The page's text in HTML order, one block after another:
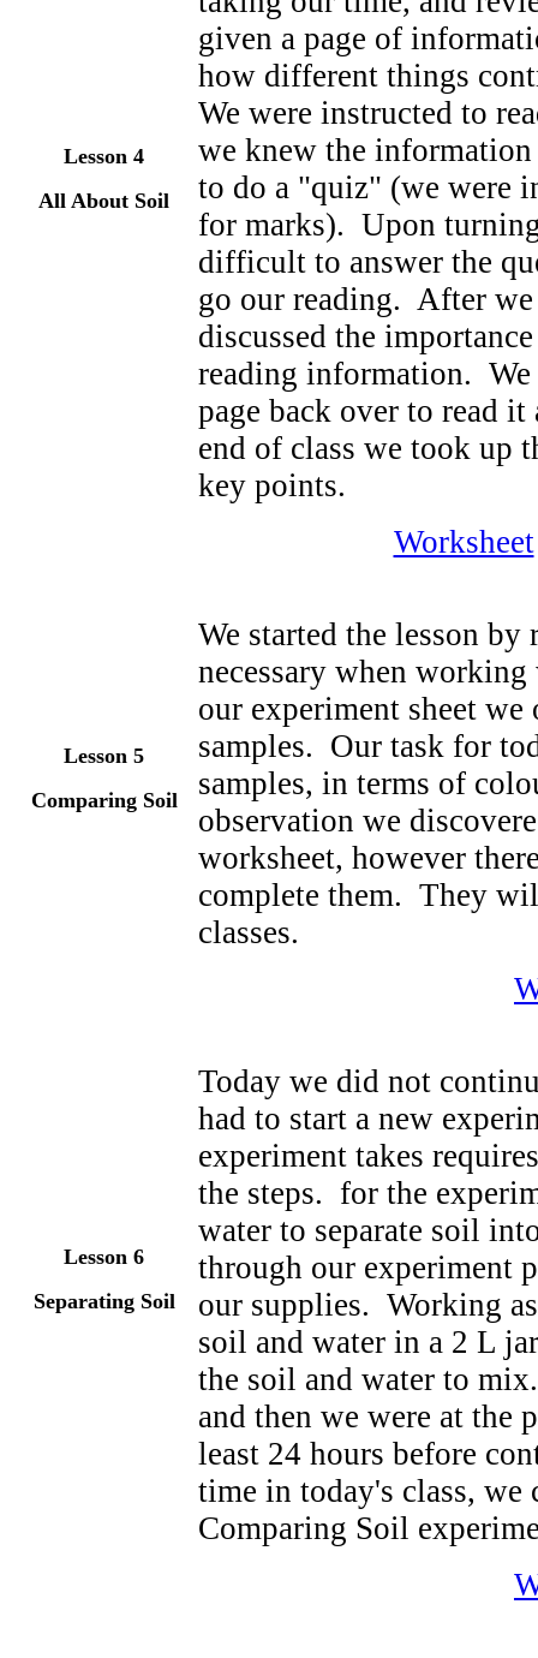
Lesson 4
All About Soil
given a page of
how different things
We were instructed to
we knew the
to do a "quiz" (we were
for marks). Upon
difficult to answer the
go our reading. After
discussed the
reading information.
page back over to read
end of class we took up
key points.
Worksheet
Lesson 5
Comparing Soil
We started the lesson
necessary when
our experiment sheet
samples. Our task for
samples, in terms of
observation we
worksheet, however
complete them. They
classes.
Lesson 6
Separating Soil
Today we did not
had to start a new
experiment takes
the steps. for the
water to separate soil
through our experiment
our supplies. Working
soil and water in a 2 L
the soil and water to
and then we were at the
least 24 hours before
time in today's class,
Comparing Soil